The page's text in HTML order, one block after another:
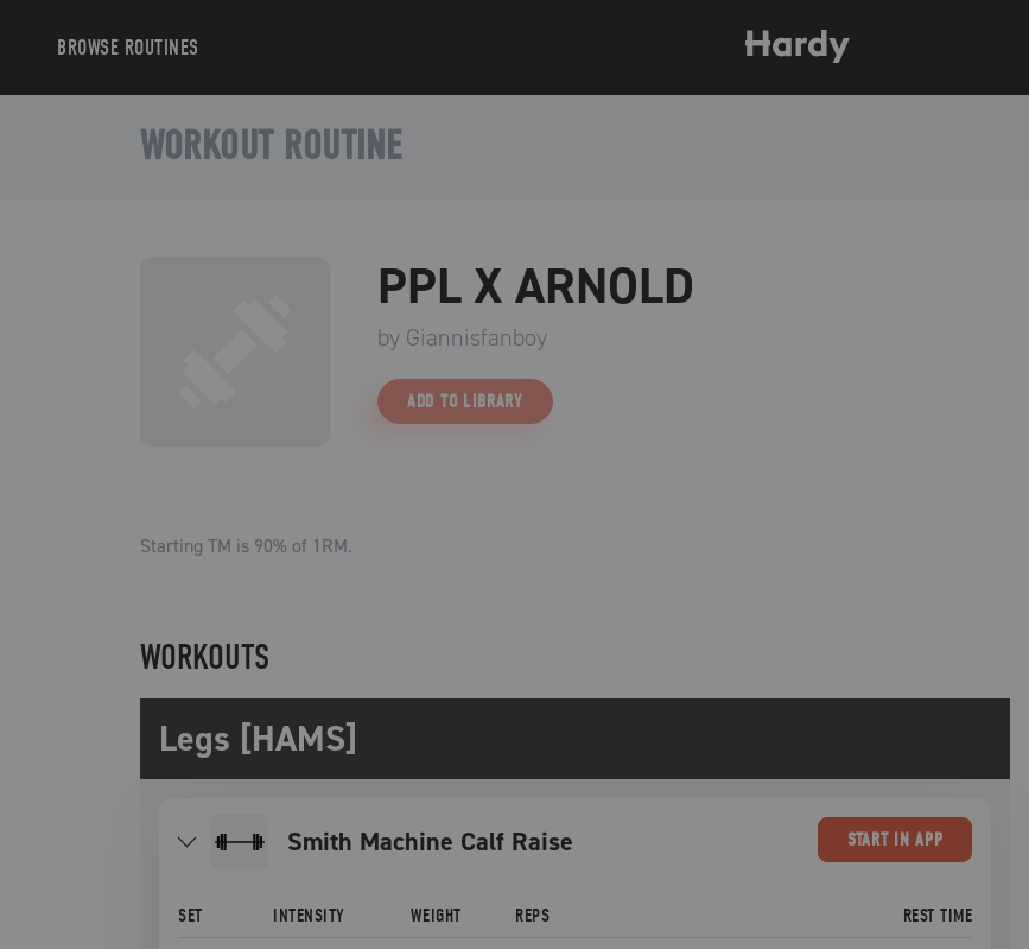
BROWSE ROUTINES
WORKOUT ROUTINE
PPL X ARNOLD
by Giannisfanboy
ADD TO LIBRARY
Starting TM is 90% of 1RM.
WORKOUTS
Legs [HAMS]
Smith Machine Calf Raise STARTIN APP
SET INTENSITY WEIGHT REPS REST TIME